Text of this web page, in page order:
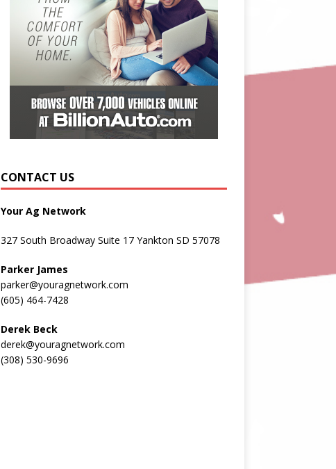
CONTACT US
Your Ag Network
327 South Broadway Suite 17 Yankton SD 57078
Parker James
parker@youragnetwork.com
(605) 464-7428
Derek Beck
derek@youragnetwork.com
(308) 530-9696